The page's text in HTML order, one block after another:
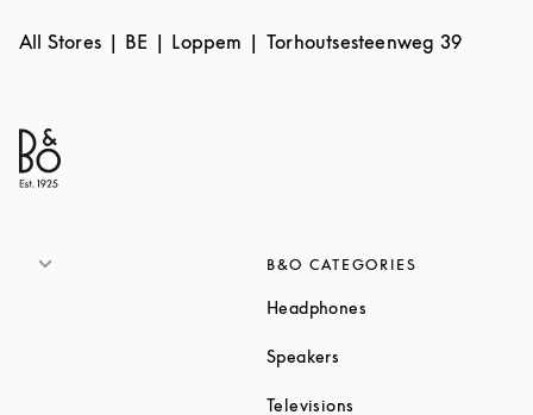
All Stores BE Loppem Torhoutsesteenweg 39
B&O CATEGORIES
Headphones
Speakers
Televisions